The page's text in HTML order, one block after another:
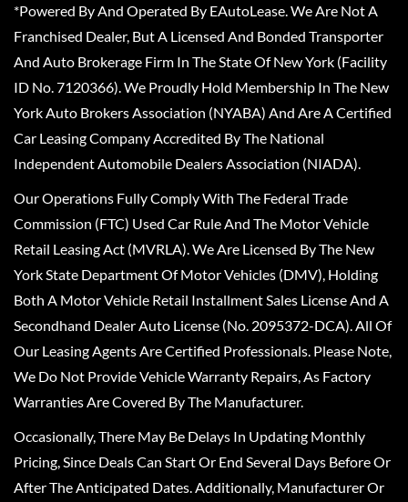
*Powered By And Operated By EAutoLease. We Are Not A
Franchised Dealer, But A Licensed And Bonded Transporter
And Auto Brokerage Firm In The State Of New York (Facility
ID No. 7120366). We Proudly Hold Membership In The New
York Auto Brokers Association (NYABA) And Are A Certified
Car Leasing Company Accredited By The National
Independent Automobile Dealers Association (NIADA).
Our Operations Fully Comply With The Federal Trade
Commission (FTC) Used Car Rule And The Motor Vehicle
Retail Leasing Act (MVRLA). We Are Licensed By The New
York State Department Of Motor Vehicles (DMV), Holding
Both A Motor Vehicle Retail Installment Sales License And A
Secondhand Dealer Auto License (No. 2095372-DCA). All Of
Our Leasing Agents Are Certified Professionals. Please Note,
We Do Not Provide Vehicle Warranty Repairs, As Factory
Warranties Are Covered By The Manufacturer.
Occasionally, There May Be Delays In Updating Monthly
Pricing, Since Deals Can Start Or End Several Days Before Or
After The Anticipated Dates. Additionally, Manufacturer Or